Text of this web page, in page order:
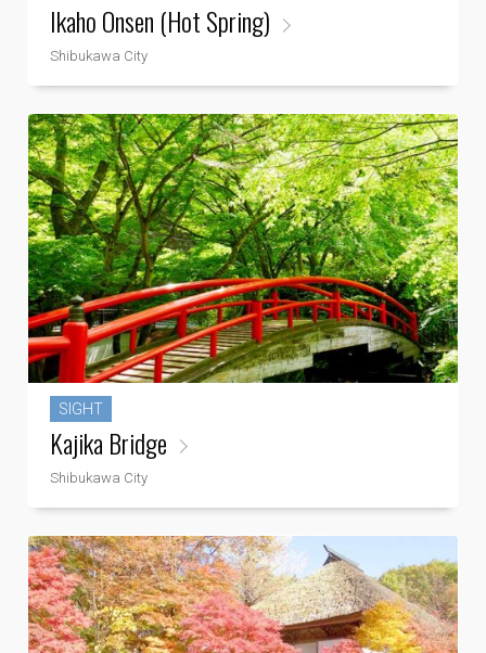
Ikaho Onsen (Hot Spring)
Shibukawa City
SIGHT
Kajika Bridge
Shibukawa City